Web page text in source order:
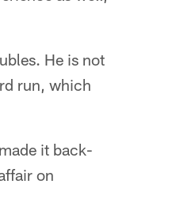
He is not
run, which
it back-
on